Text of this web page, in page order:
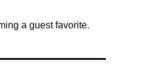
a guest favorite.